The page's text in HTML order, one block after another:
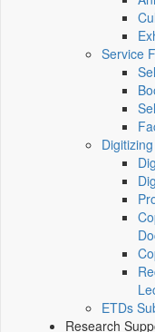
Service
ETDs
Research